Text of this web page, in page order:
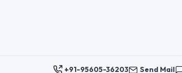
+91-95605-36203 Send Mail